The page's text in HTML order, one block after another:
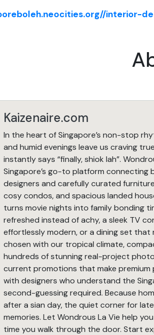
Kaizenaire.com
In the heart of Singapore’s non-stop
and humid evenings leave us craving
instantly says “finally, shiok lah”.
Singapore’s go-to platform connecting
designers and carefully curated
cosy condos, and spacious landed
turns movie nights into family bonding
refreshed instead of achy, a sleek TV
effortlessly modern, or a dining set that
chosen with our tropical climate,
hundreds of stunning real-project
current promotions that make
with designers who understand the
second-guessing required. Because
after a sian day, the quiet corner for
memories. Let Wondrous La Vie help
time you walk through the door. Start